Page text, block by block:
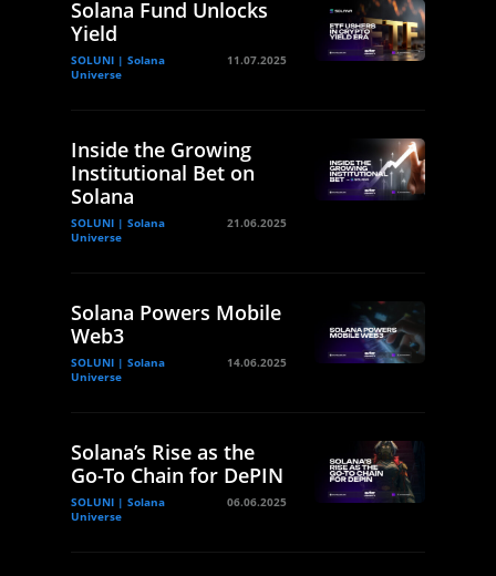
Solana Fund Unlocks
Yield
SOLUNI | Solana
Universe
11.07.2025
Inside the Growing
Institutional Bet on
Solana
SOLUNI | Solana
Universe
21.06.2025
Solana Powers Mobile
Web3
SOLUNI | Solana
Universe
14.06.2025
Solana’s Rise as the
Go-To Chain for DePIN
SOLUNI | Solana
Universe
06.06.2025